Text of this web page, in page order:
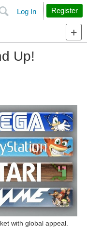
Search
Log In Register
Up!
with global appeal.